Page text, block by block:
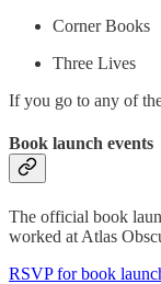
Corner Books
Three Lives
If you go to any of
Book launch events
The official book
worked at Atlas
RSVP for book